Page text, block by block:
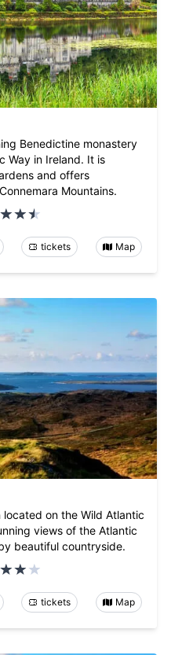
Benedictine monastery
Way in Ireland. It is
and offers
Mountains.
tickets Map
on the Wild Atlantic
views of the Atlantic
beautiful countryside.
tickets Map